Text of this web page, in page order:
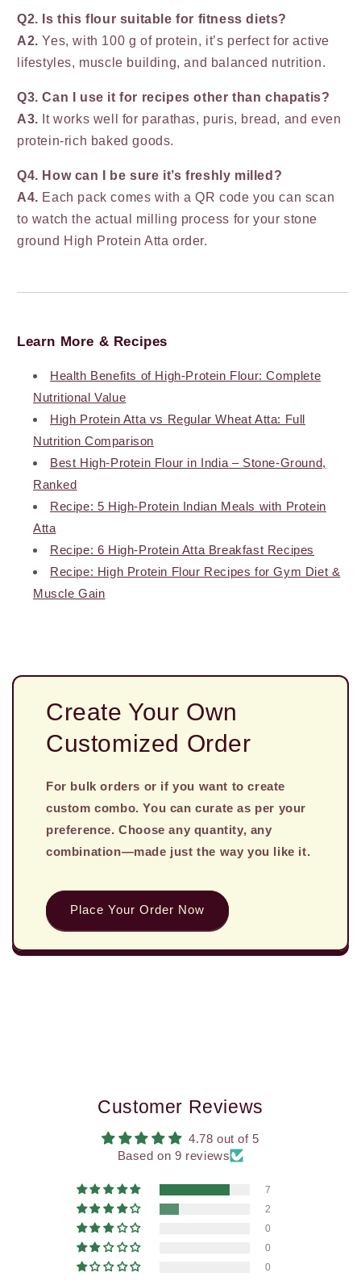
Q2. Is this flour suitable for fitness diets?
A2. Yes, with 100 g of protein, it’s perfect for active
lifestyles, muscle building, and balanced nutrition.
Q3. Can I use it for recipes other than chapatis?
A3. It works well for parathas, puris, bread, and even
protein-rich baked goods.
Q4. How can I be sure it’s freshly milled?
A4. Each pack comes with a QR code you can scan
to watch the actual milling process for your stone
ground High Protein Atta order.
Learn More & Recipes
Health Benefits of High-Protein Flour: Complete
Nutritional Value
High Protein Atta vs Regular Wheat Atta: Full
Nutrition Comparison
Best High-Protein Flour in India – Stone-Ground,
Ranked
Recipe: 5 High-Protein Indian Meals with Protein
Atta
Recipe: 6 High-Protein Atta Breakfast Recipes
Recipe: High Protein Flour Recipes for Gym Diet &
Muscle Gain
Create Your Own
Customized Order
For bulk orders or if you want to create
custom combo. You can curate as per your
preference. Choose any quantity, any
combination—made just the way you like it.
Place Your Order Now
Customer Reviews
4.78 out of 5
Based on 9 reviews
7
2
0
0
0